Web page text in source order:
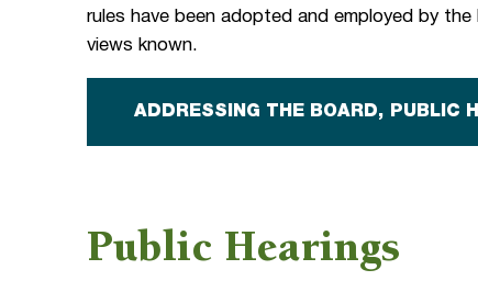
rules have been adopted and employed by
views known.
ADDRESSING THE BOARD, PUBLIC
Public Hearings